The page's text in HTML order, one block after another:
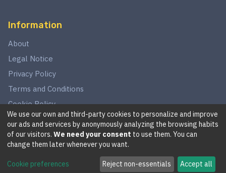
Information
About
Legal Notice
Privacy Policy
Terms and Conditions
Cookie Policy
© 2026This website is in no way associated with Star Wars,
LucasArts, Disney, Fantasy Flight Games, or Wizards of the
Coast.
We use our own and third-party cookies to personalize and improve
our ads and services by anonymously analyzing the browsing habits
of our visitors. We need your consent to use them. You can
change them later whenever you want.
Cookie preferences Reject non-essentials Accept all